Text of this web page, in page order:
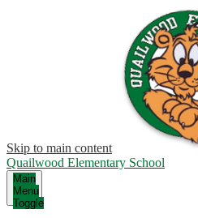
Skip to main content
Quailwood Elementary School
Main
Menu
Toggle